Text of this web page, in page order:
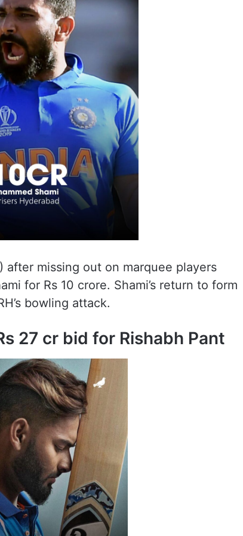
after missing out on marquee players
for Rs 10 crore. Shami’s return to form
bowling attack.
27 cr bid for Rishabh Pant